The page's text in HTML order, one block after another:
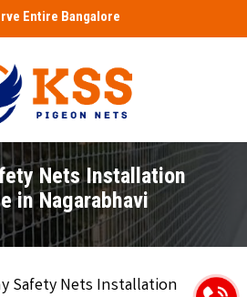
Entire Bangalore
Nets Installation
in Nagarabhavi
Safety Nets Installation